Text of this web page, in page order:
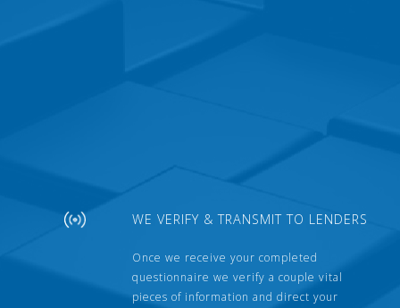
WE VERIFY & TRANSMIT TO LENDERS
Once we receive your completed
questionnaire we verify a couple vital
pieces of information and direct your